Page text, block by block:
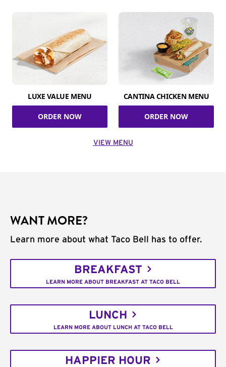
LUXE VALUE MENU
ORDER NOW
CANTINA CHICKEN MENU
ORDER NOW
VIEW MENU
WANT MORE?
Learn more about what Taco Bell has to offer.
BREAKFAST
LEARN MORE ABOUT BREAKFAST AT TACO BELL
LUNCH
LEARN MORE ABOUT LUNCH AT TACO BELL
HAPPIER HOUR